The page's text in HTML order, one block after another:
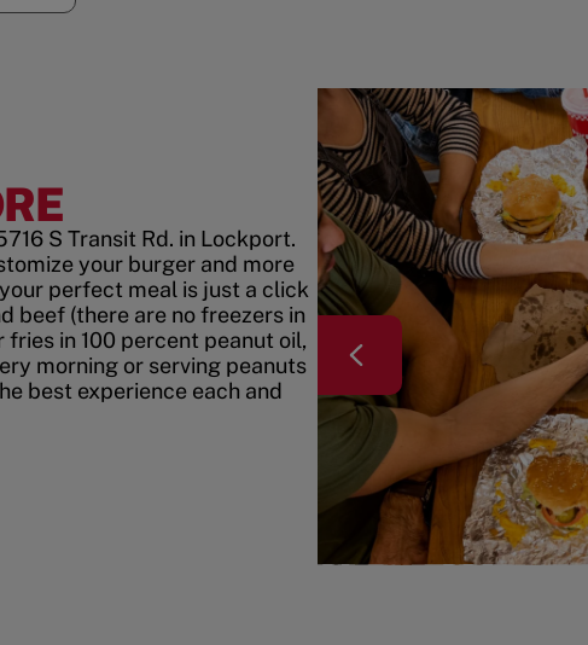
S Transit Rd. in Lockport.
your burger and more
perfect meal is just a click
beef (there are no freezers in
in 100 percent peanut oil,
morning or serving peanuts
best experience each and